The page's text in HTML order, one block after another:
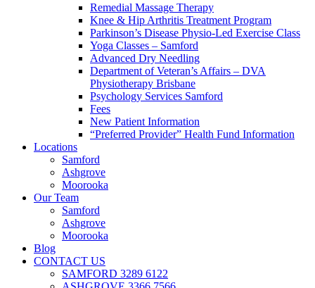
Remedial Massage Therapy
Knee & Hip Arthritis Treatment Program
Parkinson’s Disease Physio-Led Exercise Class
Yoga Classes – Samford
Advanced Dry Needling
Department of Veteran’s Affairs – DVA
Physiotherapy Brisbane
Psychology Services Samford
Fees
New Patient Information
“Preferred Provider” Health Fund Information
Locations
Samford
Ashgrove
Moorooka
Our Team
Samford
Ashgrove
Moorooka
Blog
CONTACT US
SAMFORD 3289 6122